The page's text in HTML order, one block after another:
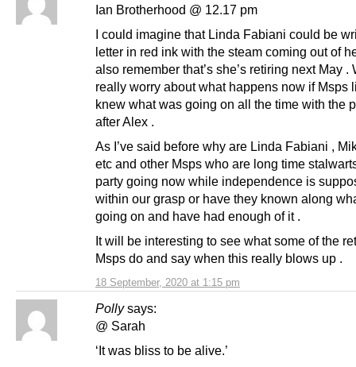
18 September, 2020 at 1:15 pm
Ian Brotherhood @ 12.17 pm
I could imagine that Linda Fabiani could be
letter in red ink with the steam coming out of
also remember that’s she’s retiring next May .
really worry about what happens now if Msps
knew what was going on all the time with the
after Alex .
As I’ve said before why are Linda Fabiani ,
etc and other Msps who are long time
party going now while independence is
within our grasp or have they known along
going on and have had enough of it .
It will be interesting to see what some of the
Msps do and say when this really blows up .
Polly says:
@ Sarah
‘It was bliss to be alive.’